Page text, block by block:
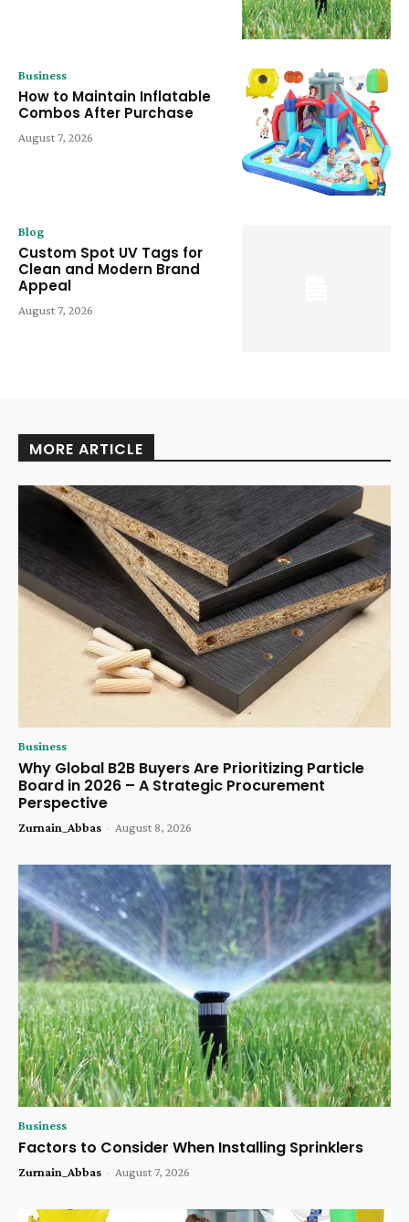
Business
How to Maintain Inflatable
Combos After Purchase
August 7, 2026
Blog
Custom Spot UV Tags for
Clean and Modern Brand
Appeal
August 7, 2026
MORE ARTICLE
Business
Why Global B2B Buyers Are Prioritizing Particle
Board in 2026 – A Strategic Procurement
Perspective
Zurnain_Abbas - August 8, 2026
Business
Factors to Consider When Installing Sprinklers
Zurnain_Abbas - August 7, 2026